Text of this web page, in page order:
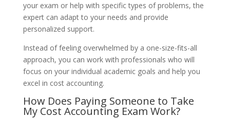
your exam or help with specific types of problems, the
expert can adapt to your needs and provide
personalized support.
Instead of feeling overwhelmed by a one-size-fits-all
approach, you can work with professionals who will
focus on your individual academic goals and help you
excel in cost accounting.
How Does Paying Someone to Take
My Cost Accounting Exam Work?